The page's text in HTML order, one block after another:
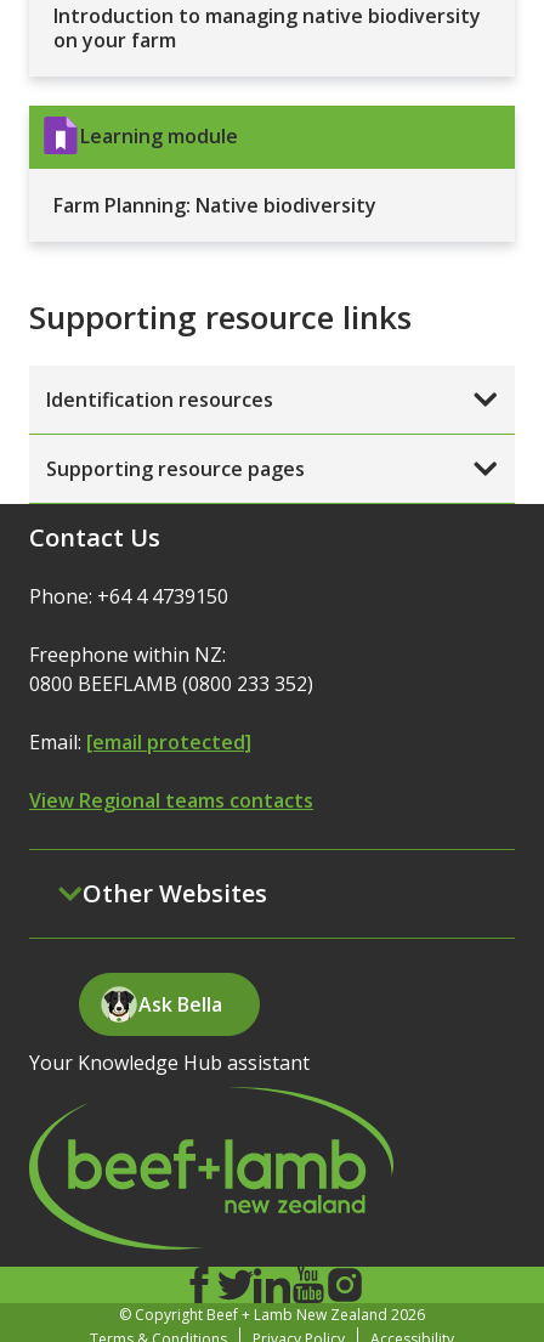
Introduction to managing native biodiversity
on your farm
Learning module
Farm Planning: Native biodiversity
Supporting resource links
Identification resources
Supporting resource pages
Contact Us
Phone: +64 4 4739150
Freephone within NZ:
0800 BEEFLAMB (0800 233 352)
Email: [email protected]
View Regional teams contacts
Other Websites
Ask Bella
Your Knowledge Hub assistant
© Copyright Beef + Lamb New Zealand 2026